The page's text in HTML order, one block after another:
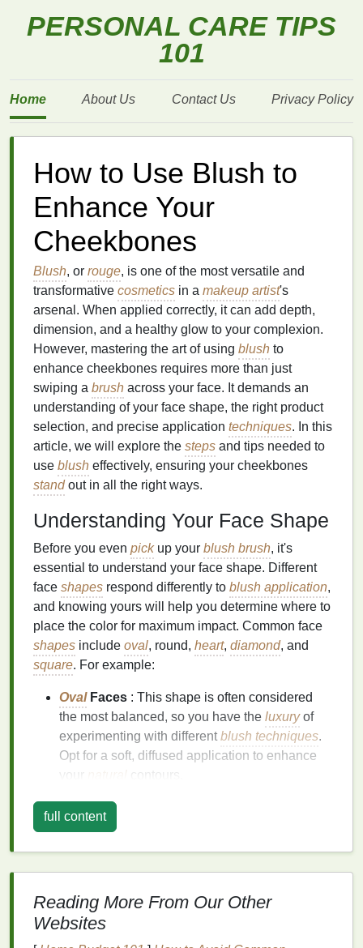
PERSONAL CARE TIPS
101
Home About Us Contact Us Privacy Policy
How to Use Blush to
Enhance Your
Cheekbones
Blush, or rouge, is one of the most versatile and
transformative cosmetics in a makeup artist's
arsenal. When applied correctly, it can add depth,
dimension, and a healthy glow to your complexion.
However, mastering the art of using blush to
enhance cheekbones requires more than just
swiping a brush across your face. It demands an
understanding of your face shape, the right product
selection, and precise application techniques. In this
article, we will explore the steps and tips needed to
use blush effectively, ensuring your cheekbones
standout in all the right ways.
Understanding Your Face Shape
Before you even pickup your blush brush, it's
essential to understand your face shape. Different
face shapes respond differently to blush application,
and knowing yours will help you determine where to
place the color for maximum impact. Common face
shapes include oval, round, heart, diamond, and
square. For example:
OvalFaces : This shape is often considered
the most balanced, so you have the luxuryof
experimenting with differentblush techniques.
Opt for a soft, diffused application to enhance
create the illusion of higher cheekbones, apply
blushcloser to your temples and blend
downward diagonally.
HeartFaces: These faces are wider at the top,
of your cheeks tobalance the shape.
Diamond
full content
Reading More From Our Other
Websites